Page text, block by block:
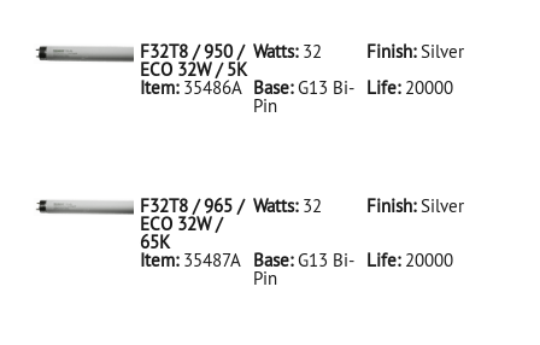
LED18T8/841/4FT/HYBRID/SS(D)
F32T8 / 950 /
ECO 32W / 5K
Watts:32 Finish: Silver
Item: 35486A Base:G13 Bi-
Pin
Life:20000
F32T8 / 965 /
ECO 32W /
65K
Watts:32 Finish: Silver
Item: 35487A Base:G13 Bi-
Pin
Life:20000